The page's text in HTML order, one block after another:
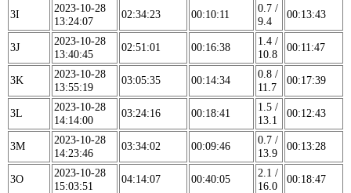
3I
2023-10-28
13:24:07
02:34:23 00:10:11
0.7 /
9.4
00:13:43
3J
2023-10-28
13:40:45
02:51:01 00:16:38
1.4 /
10.8
00:11:47
3K
2023-10-28
13:55:19
03:05:35 00:14:34
0.8 /
11.7
00:17:39
3L
2023-10-28
14:14:00
03:24:16 00:18:41
1.5 /
13.1
00:12:43
3M
2023-10-28
14:23:46
03:34:02 00:09:46
0.7 /
13.9
00:13:28
3O
2023-10-28
15:03:51
04:14:07 00:40:05
2.1 /
16.0
00:18:47